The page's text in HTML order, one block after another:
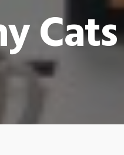
Cats